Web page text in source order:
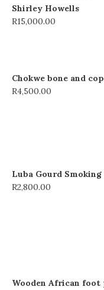
Shirley Howells
R15,000.00
Chokwe bone and
R4,500.00
Luba Gourd Smoking
R2,800.00
Wooden African foot